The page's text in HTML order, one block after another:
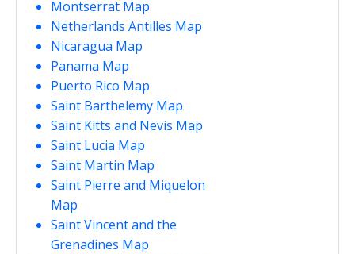
Montserrat Map
Netherlands Antilles Map
Nicaragua Map
Panama Map
Puerto Rico Map
Saint Barthelemy Map
Saint Kitts and Nevis Map
Saint Lucia Map
Saint Martin Map
Saint Pierre and Miquelon
Map
Saint Vincent and the
Grenadines Map